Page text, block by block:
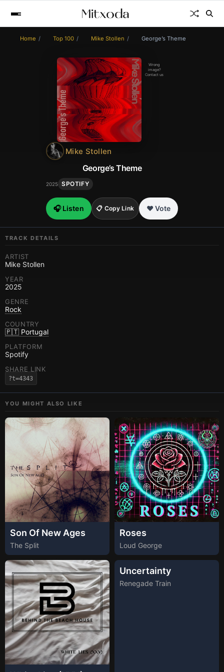
Home Top 100 Mike Stollen George’s Theme
Wrong
image?
Contact us
Mike Stollen
George’s Theme
2025 SPOTIFY
🎧 Listen ❤️ Vote
📋 Copy Link
TRACK DETAILS
ARTIST
Mike Stollen
YEAR
2025
GENRE
Rock
COUNTRY
🇵🇹 Portugal
PLATFORM
Spotify
SHARE LINK
?t=4343
YOU MIGHT ALSO LIKE
Son Of New Ages
The Split
Roses
Loud George
Uncertainty
Renegade Train